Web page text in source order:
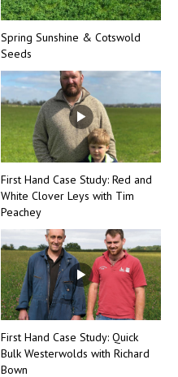
Spring Sunshine & Cotswold
Seeds
First Hand Case Study: Red and
White Clover Leys with Tim
Peachey
First Hand Case Study: Quick
Bulk Westerwolds with Richard
Bown